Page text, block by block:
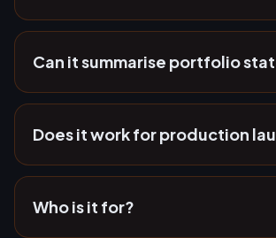
Can it summarise portfolio
Does it work for production
Who is it for?